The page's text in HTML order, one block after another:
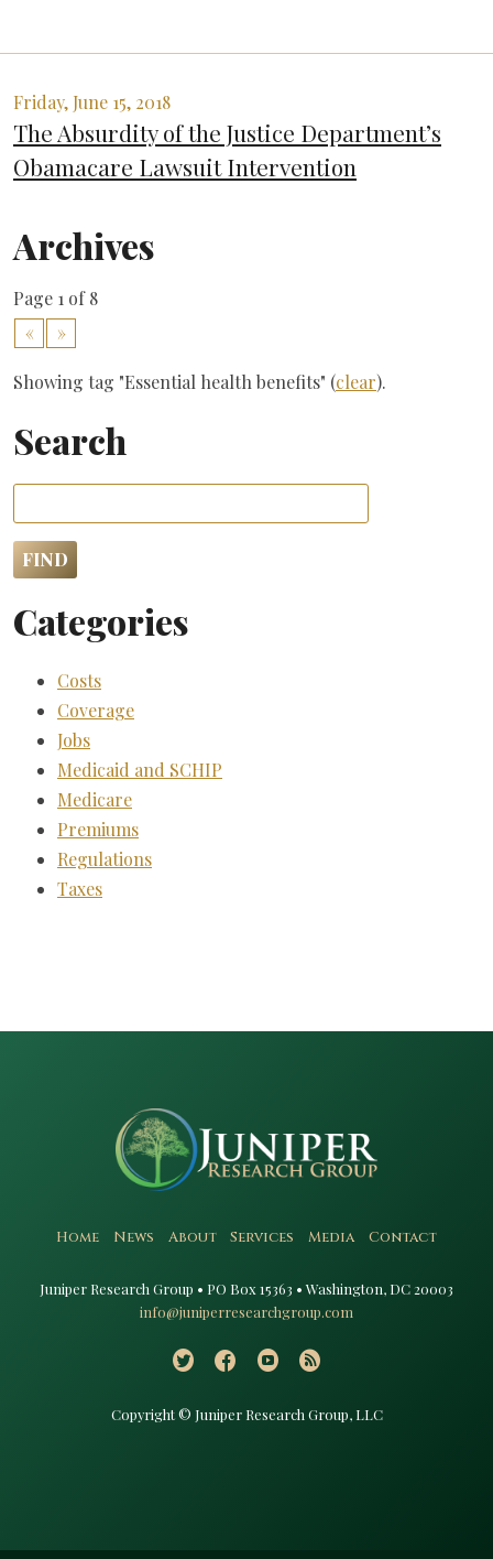
Friday, June 15, 2018
The Absurdity of the Justice Department’s
Obamacare Lawsuit Intervention
Archives
Page 1 of 8
«
»
Showing tag "Essential health benefits" (clear).
Search
Categories
Costs
Coverage
Jobs
Medicaid and SCHIP
Medicare
Premiums
Regulations
Taxes
Home News About Services Media Contact
Juniper Research Group • PO Box 15363 • Washington, DC 20003​
info@juniperresearchgroup.com
Copyright © Juniper Research Group, LLC